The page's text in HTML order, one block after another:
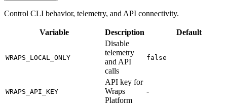
Control CLI behavior, telemetry, and API connectivity.
Variable Description Default
WRAPS_LOCAL_ONLY
Disable
telemetry
and API
calls
false
WRAPS_API_KEY
API key for
Wraps
Platform
-